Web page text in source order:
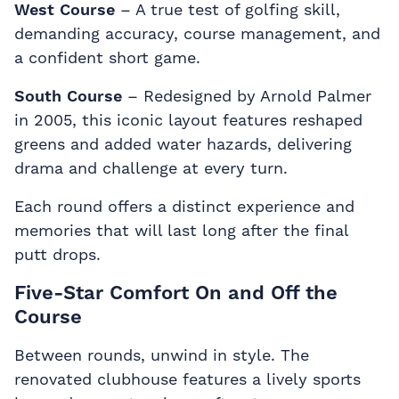
West Course – A true test of golfing skill,
demanding accuracy, course management, and
a confident short game.
South Course – Redesigned by Arnold Palmer
in 2005, this iconic layout features reshaped
greens and added water hazards, delivering
drama and challenge at every turn.
Each round offers a distinct experience and
memories that will last long after the final
putt drops.
Five-Star Comfort On and Off the
Course
Between rounds, unwind in style. The
renovated clubhouse features a lively sports